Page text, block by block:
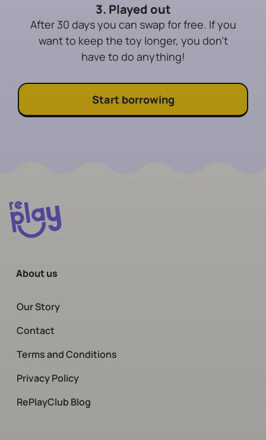
3. Played out
After 30 days you can swap for free. If you
want to keep the toy longer, you don't
have to do anything!
Start borrowing
About us
Our Story
Contact
Terms and Conditions
Privacy Policy
RePlayClub Blog